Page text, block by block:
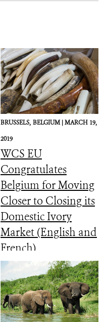
BRUSSELS, BELGIUM |MARCH 19,
2019
WCS EU
Congratulates
Belgium for Moving
Closer to Closing its
Domestic Ivory
Market (English and
French)